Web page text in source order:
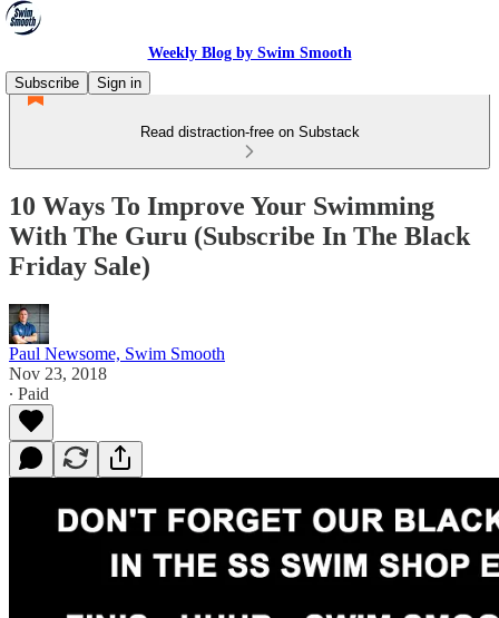
Weekly Blog by Swim Smooth
Subscribe
Sign in
Read distraction-free on Substack
10 Ways To Improve Your Swimming
With The Guru (Subscribe In The Black
Friday Sale)
Paul Newsome, Swim Smooth
Nov 23, 2018
∙ Paid